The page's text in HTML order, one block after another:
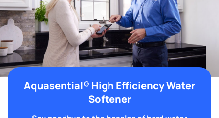
Aquasential® High Efficiency Water
Softener